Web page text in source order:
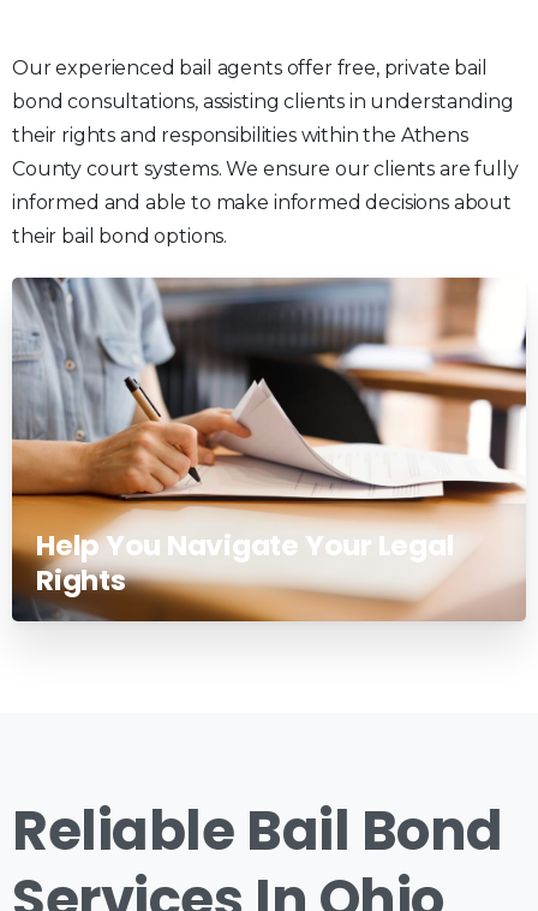
Our experienced bail agents offer free, private bail
bond consultations, assisting clients in understanding
their rights and responsibilities within the Athens
County court systems. We ensure our clients are fully
informed and able to make informed decisions about
their bail bond options.
Help You Navigate Your Legal
Rights
Reliable Bail Bond